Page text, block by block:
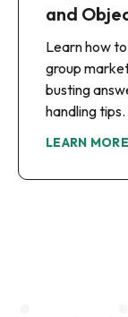
and
Learn how
group
busting
handling tips.
LEARN MORE